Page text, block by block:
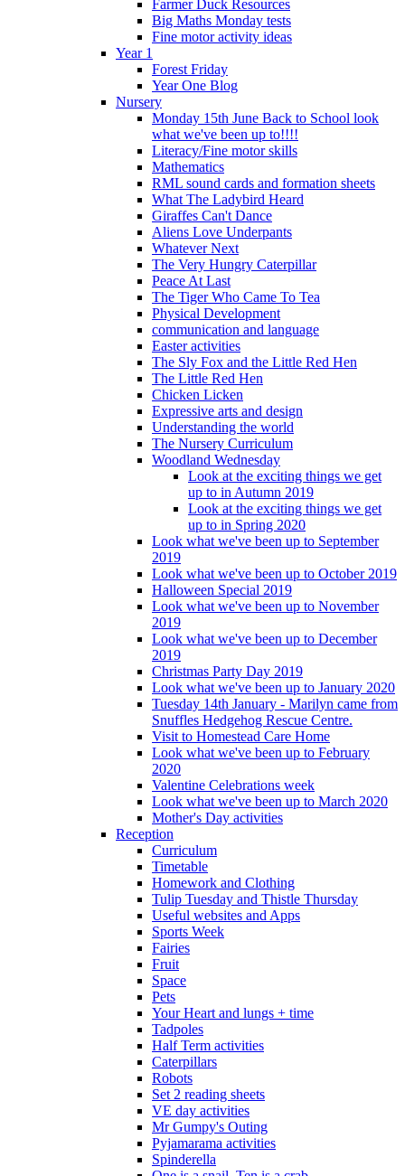
Farmer Duck Resources
Big Maths Monday tests
Fine motor activity ideas
Year 1
Forest Friday
Year One Blog
Nursery
Monday 15th June Back to School look
what we've been up to!!!!
Literacy/Fine motor skills
Mathematics
RML sound cards and formation sheets
What The Ladybird Heard
Giraffes Can't Dance
Aliens Love Underpants
Whatever Next
The Very Hungry Caterpillar
Peace At Last
The Tiger Who Came To Tea
Physical Development
communication and language
Easter activities
The Sly Fox and the Little Red Hen
The Little Red Hen
Chicken Licken
Expressive arts and design
Understanding the world
The Nursery Curriculum
Woodland Wednesday
Look at the exciting things we get
up to in Autumn 2019
Look at the exciting things we get
up to in Spring 2020
Look what we've been up to September
2019
Look what we've been up to October 2019
Halloween Special 2019
Look what we've been up to November
2019
Look what we've been up to December
2019
Christmas Party Day 2019
Look what we've been up to January 2020
Tuesday 14th January - Marilyn came from
Snuffles Hedgehog Rescue Centre.
Visit to Homestead Care Home
Look what we've been up to February
2020
Valentine Celebrations week
Look what we've been up to March 2020
Mother's Day activities
Reception
Curriculum
Timetable
Homework and Clothing
Tulip Tuesday and Thistle Thursday
Useful websites and Apps
Sports Week
Fairies
Fruit
Space
Pets
Your Heart and lungs + time
Tadpoles
Half Term activities
Caterpillars
Robots
Set 2 reading sheets
VE day activities
Mr Gumpy's Outing
Pyjamarama activities
Spinderella